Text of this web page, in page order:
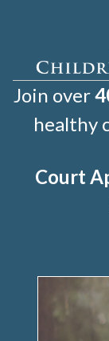
Join over
healthy
Court